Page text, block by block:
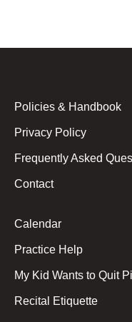
Policies & Handbook
Privacy Policy
Frequently Asked
Contact
Calendar
Practice Help
My Kid Wants to Quit
Recital Etiquette